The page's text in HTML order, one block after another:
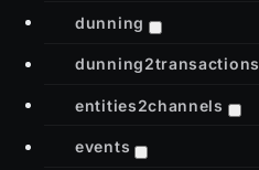
dunning
dunning2transactions
entities2channels
events